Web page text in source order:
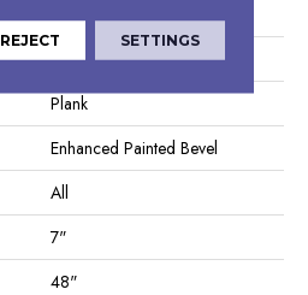
Coretec Residential SPC
Plank
Enhanced Painted Bevel
All
7"
48"
REJECT SETTINGS